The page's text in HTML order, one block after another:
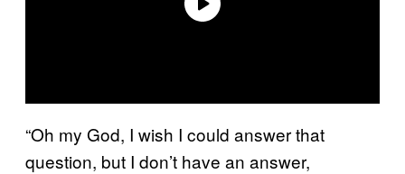
“Oh my God, I wish I could answer that
question, but I don’t have an answer,